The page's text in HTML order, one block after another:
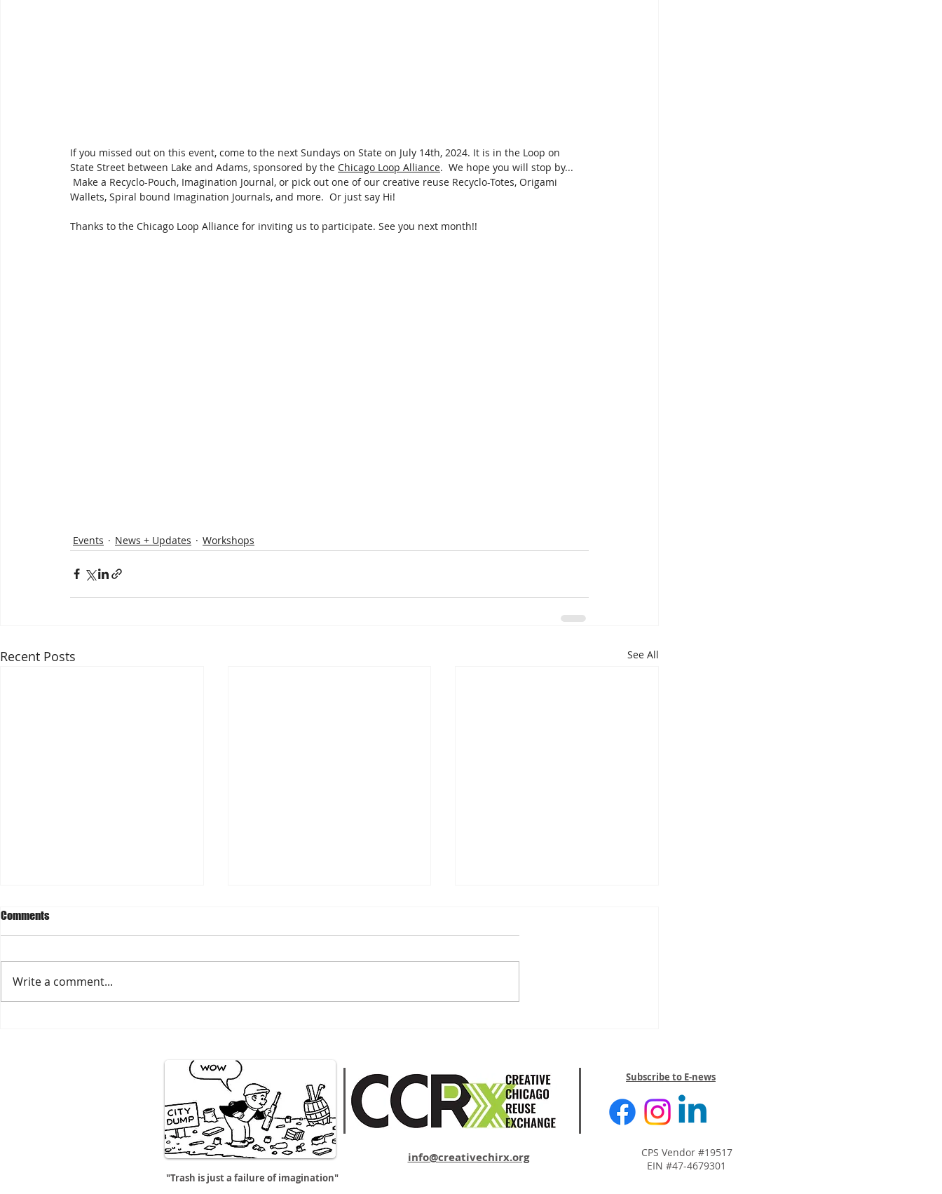
If you missed out on this event, come to the next Sundays on State on July 14th, 2024. It is in the Loop on
State Street between Lake and Adams, sponsored by the Chicago Loop Alliance.  We hope you will stop by...
Make a Recyclo-Pouch, Imagination Journal, or pick out one of our creative reuse Recyclo-Totes, Origami
Wallets, Spiral bound Imagination Journals, and more.  Or just say Hi!
Thanks to the Chicago Loop Alliance for inviting us to participate. See you next month!!
Events News + Updates Workshops
Recent Posts See All
Comments
Write a comment...
info@creativechirx.org
"Trash is just a failure of imagination"
Subscribe to E-news
CPS Vendor #19517
EIN #47-4679301